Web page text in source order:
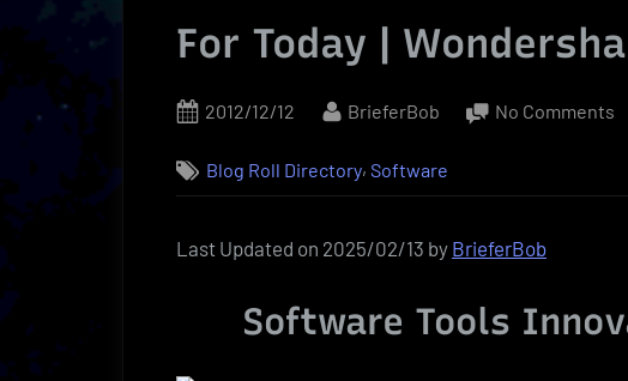
For Today |
Posted
2012/12/12 By
BrieferBob No Comments
Blog Roll Directory, Software
Last Updated on 2025/02/13 by BrieferBob
Software Tools